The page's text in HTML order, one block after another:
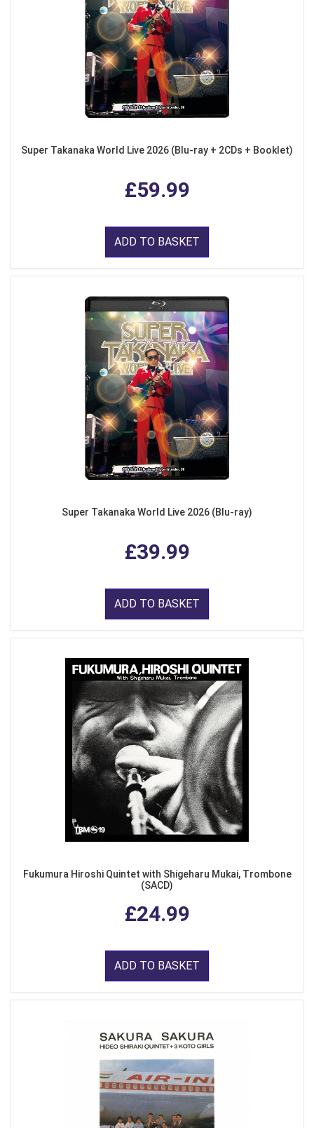
Super Takanaka World Live 2026 (Blu-ray + 2CDs + Booklet)
£59.99
ADD TO BASKET
Super Takanaka World Live 2026 (Blu-ray)
£39.99
ADD TO BASKET
Fukumura Hiroshi Quintet with Shigeharu Mukai, Trombone
(SACD)
£24.99
ADD TO BASKET